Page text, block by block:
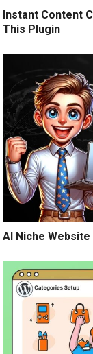
Instant Content
This Plugin
AI Niche